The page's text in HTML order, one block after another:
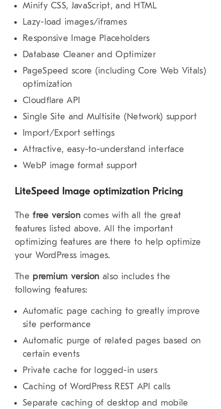
Minify CSS, JavaScript, and HTML
Lazy-load images/iframes
Responsive Image Placeholders
Database Cleaner and Optimizer
PageSpeed score (including Core Web Vitals)
optimization
Cloudflare API
Single Site and Multisite (Network) support
Import/Export settings
Attractive, easy-to-understand interface
WebP image format support
LiteSpeed Image optimization Pricing
Thefree versioncomes with all the great
features listed above. All the important
optimizing features are there to help optimize
your WordPress images.
The premium version also includes the
following features:
Automatic page caching to greatly improve
site performance
Automatic purge of related pages based on
certain events
Private cache for logged-in users
Caching of WordPress REST API calls
Separate caching of desktop and mobile